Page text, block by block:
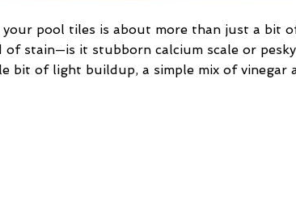
pool tiles is about more than just a bit
stain—is it stubborn calcium scale or
bit of light buildup, a simple mix of vinegar